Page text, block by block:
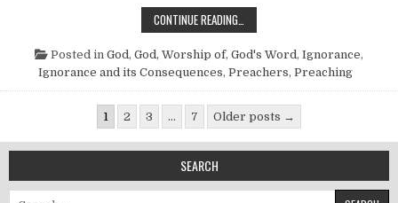
CONTINUE READING…
Posted in God, God, Worship of, God's Word, Ignorance,
Ignorance and its Consequences, Preachers, Preaching
Posts pagination
1 2 3 … 7 Older posts →
SEARCH
Search for: